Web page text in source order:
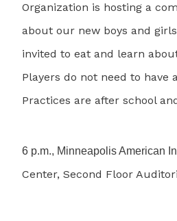
Organization is hosting a
about our new boys and
invited to eat and learn
Players do not need to have
Practices are after school
6 p.m., Minneapolis American
Center, Second Floor